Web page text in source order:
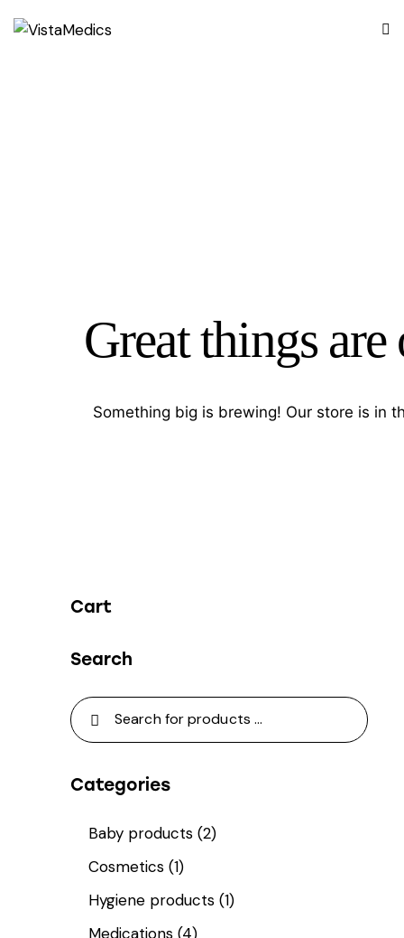
Great things
Something big is brewing! Our store is in
Cart
Search
Categories
Baby products (2)
Cosmetics (1)
Hygiene products (1)
Medications (4)